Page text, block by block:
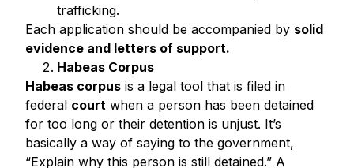
trafficking.
Each application should be accompanied by solid
evidence and letters of support.
Habeas Corpus
Habeas corpus is a legal tool that is filed in
federal court when a person has been detained
for too long or their detention is unjust. It’s
basically a way of saying to the government,
“Explain why this person is still detained.” A